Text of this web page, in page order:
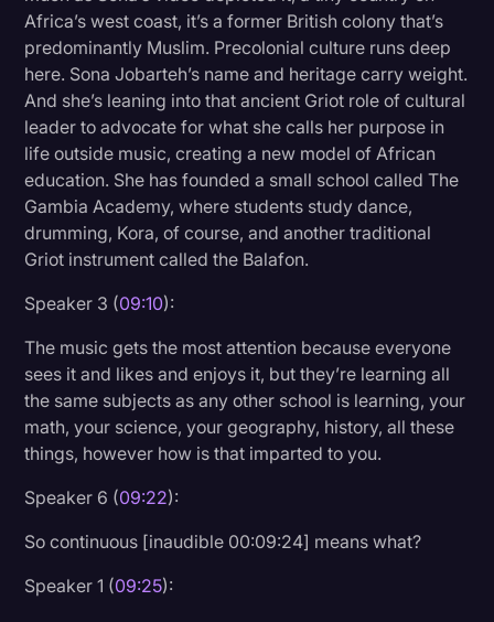
Africa’s west coast, it’s a former British colony that’s
predominantly Muslim. Precolonial culture runs deep
here. Sona Jobarteh’s name and heritage carry weight.
And she’s leaning into that ancient Griot role of cultural
leader to advocate for what she calls her purpose in
life outside music, creating a new model of African
education. She has founded a small school called The
Gambia Academy, where students study dance,
drumming, Kora, of course, and another traditional
Griot instrument called the Balafon.
Speaker 3 (09:10):
The music gets the most attention because everyone
sees it and likes and enjoys it, but they’re learning all
the same subjects as any other school is learning, your
math, your science, your geography, history, all these
things, however how is that imparted to you.
Speaker 6 (09:22):
So continuous [inaudible 00:09:24] means what?
Speaker 1 (09:25):